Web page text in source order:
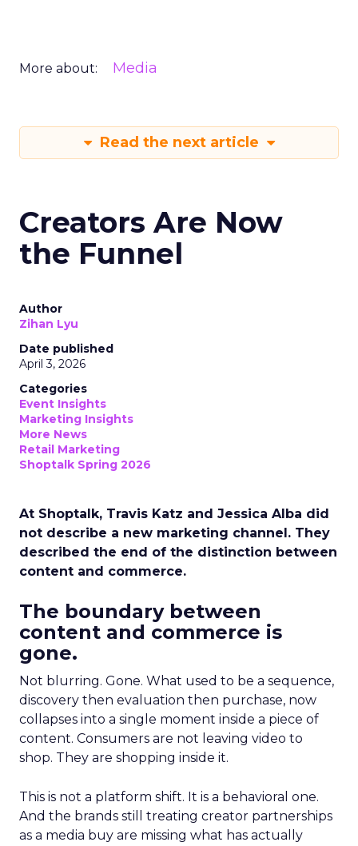
More about: Media
Read the next article
Creators Are Now
the Funnel
Author
Zihan Lyu
Date published
April 3, 2026
Categories
Event Insights
Marketing Insights
More News
Retail Marketing
Shoptalk Spring 2026
At Shoptalk, Travis Katz and Jessica Alba did
not describe a new marketing channel. They
described the end of the distinction between
content and commerce.
The boundary between
content and commerce is
gone.
Not blurring. Gone. What used to be a sequence,
discovery then evaluation then purchase, now
collapses into a single moment inside a piece of
content. Consumers are not leaving video to
shop. They are shopping inside it.
This is not a platform shift. It is a behavioral one.
And the brands still treating creator partnerships
as a media buy are missing what has actually